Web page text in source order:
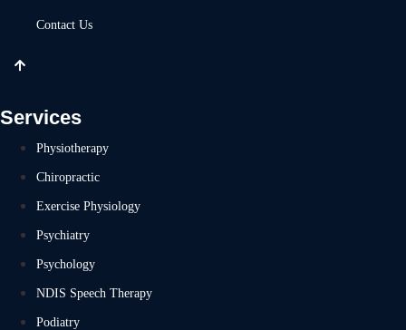
Contact Us
Services
Physiotherapy
Chiropractic
Exercise Physiology
Psychiatry
Psychology
NDIS Speech Therapy
Podiatry